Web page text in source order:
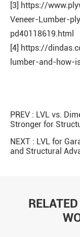
[3] https://
Veneer-Lumber-
pd40118619.html
[4] https://
lumber-and-how-
PREV : LVL vs.
Stronger for
NEXT : LVL for
and Structural